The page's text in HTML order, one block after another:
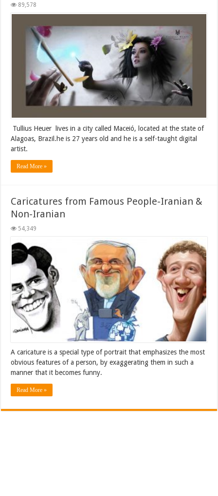
89,578
Tullius Heuer lives in a city called Maceió, located at the state of
Alagoas, Brazil.he is 27 years old and he is a self-taught digital
artist.
Read More »
Caricatures from Famous People-Iranian &
Non-Iranian
54,349
A caricature is a special type of portrait that emphasizes the most
obvious features of a person, by exaggerating them in such a
manner that it becomes funny.
Read More »